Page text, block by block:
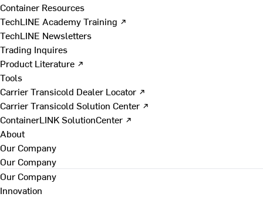
Container Resources
TechLINE Academy Training ↗
TechLINE Newsletters
Trading Inquires
Product Literature ↗
Tools
Carrier Transicold Dealer Locator ↗
Carrier Transicold Solution Center ↗
ContainerLINK SolutionCenter ↗
About
Our Company
Our Company
Our Company
Innovation